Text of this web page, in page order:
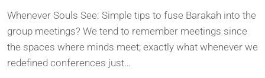
Whenever Souls See: Simple tips to fuse Barakah into the
group meetings? We tend to remember meetings since
the spaces where minds meet; exactly what whenever we
redefined conferences just…